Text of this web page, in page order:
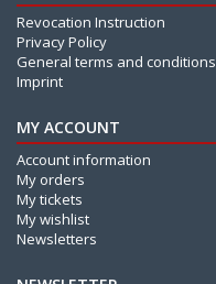
Revocation Instruction
Privacy Policy
General terms and conditions
Imprint
MY ACCOUNT
Account information
My orders
My tickets
My wishlist
Newsletters